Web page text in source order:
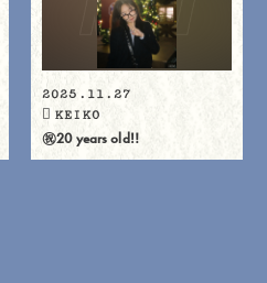
2025.11.27
KEIKO
㊗️20 years old‼️